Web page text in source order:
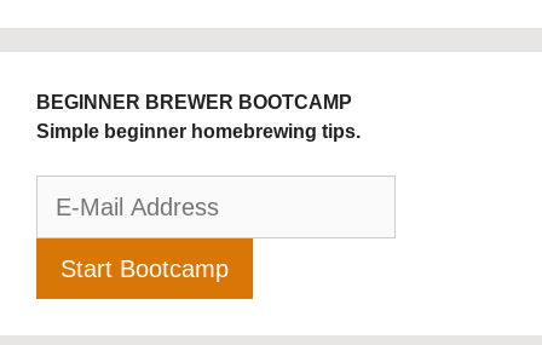
BEGINNER BREWER BOOTCAMP
Simple beginner homebrewing tips.